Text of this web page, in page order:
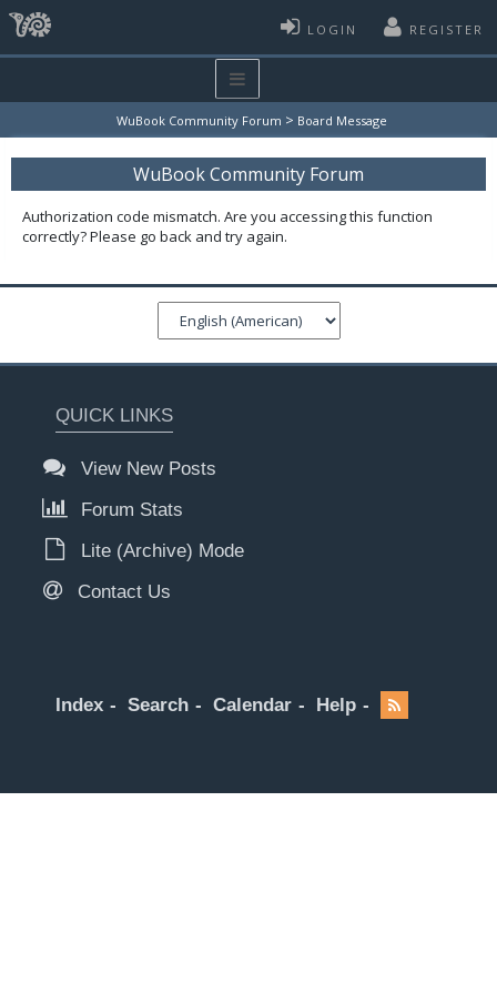
LOGIN REGISTER
WuBook Community Forum > Board Message
WuBook Community Forum
Authorization code mismatch. Are you accessing this function
correctly? Please go back and try again.
QUICK LINKS
View New Posts
Forum Stats
Lite (Archive) Mode
Contact Us
Index Search Calendar Help